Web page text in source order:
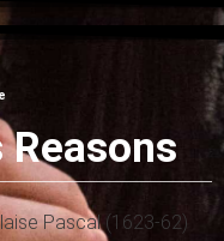
Pascal (1623-62)